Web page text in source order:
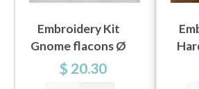
Embroidery Kit
Gnome flacons Ø
16 cm / Ø 6 in dia.
$ 20.30